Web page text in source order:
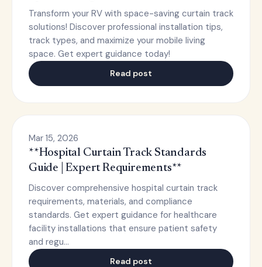
Transform your RV with space-saving curtain track
solutions! Discover professional installation tips,
track types, and maximize your mobile living
space. Get expert guidance today!
Read post
Mar 15, 2026
**Hospital Curtain Track Standards
Guide | Expert Requirements**
Discover comprehensive hospital curtain track
requirements, materials, and compliance
standards. Get expert guidance for healthcare
facility installations that ensure patient safety
and regu…
Read post